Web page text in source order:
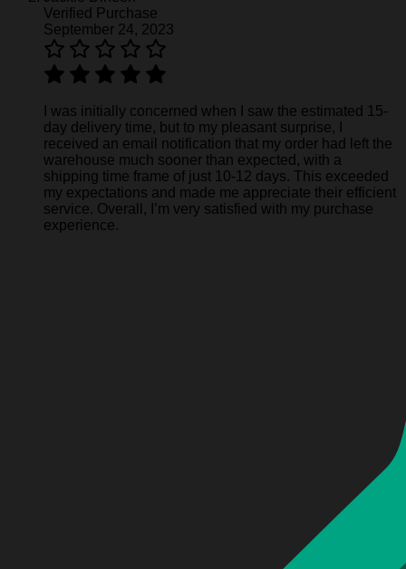
Verified Purchase
September 24, 2023
I was initially concerned when I saw the estimated 15-
day delivery time, but to my pleasant surprise, I
received an email notification that my order had left the
warehouse much sooner than expected, with a
shipping time frame of just 10-12 days. This exceeded
my expectations and made me appreciate their efficient
service. Overall, I’m very satisfied with my purchase
experience.